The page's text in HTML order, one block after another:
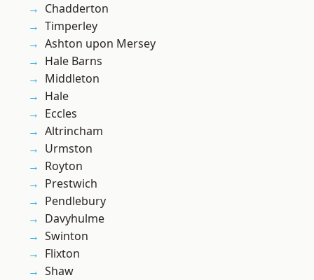
Chadderton
Timperley
Ashton upon Mersey
Hale Barns
Middleton
Hale
Eccles
Altrincham
Urmston
Royton
Prestwich
Pendlebury
Davyhulme
Swinton
Flixton
Shaw